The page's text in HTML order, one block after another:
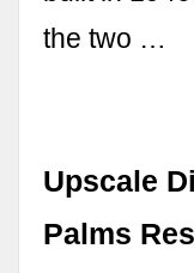
the two …
Upscale
Palms